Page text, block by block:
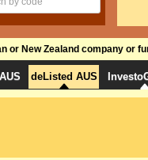
or New Zealand company or
deListed AUS